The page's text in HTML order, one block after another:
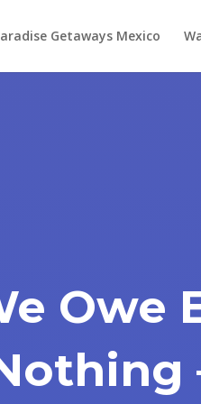
Getaways Mexico
Owe